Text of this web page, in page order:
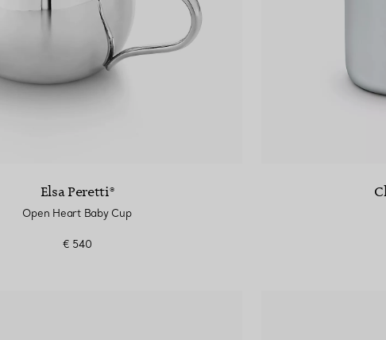
Elsa Peretti®
Open Heart Baby Cup
€ 540